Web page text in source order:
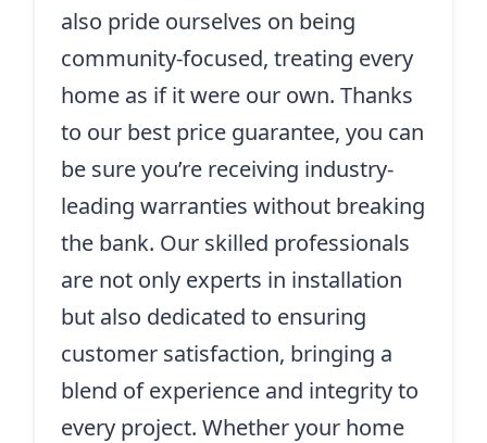
also pride ourselves on being
community-focused, treating every
home as if it were our own. Thanks
to our best price guarantee, you can
be sure you’re receiving industry-
leading warranties without breaking
the bank. Our skilled professionals
are not only experts in installation
but also dedicated to ensuring
customer satisfaction, bringing a
blend of experience and integrity to
every project. Whether your home